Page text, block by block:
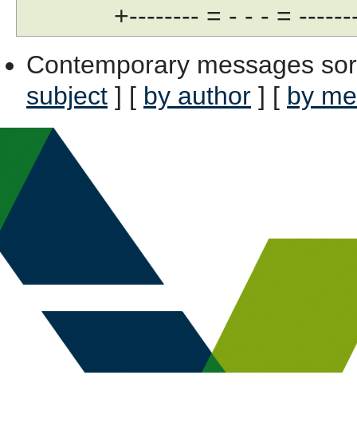
+-------- = - - - =
Contemporary messages
subject ] [ by author ] [ by